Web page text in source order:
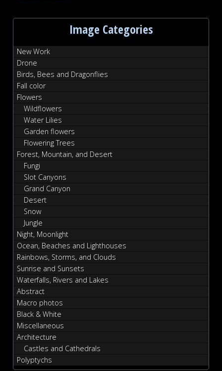
Image Categories
New Work
Drone
Birds, Bees and Dragonflies
Fall color
Flowers
Wildflowers
Water Lilies
Garden flowers
Flowering Trees
Forest, Mountain, and Desert
Fungi
Slot Canyons
Grand Canyon
Desert
Snow
Jungle
Night, Moonlight
Ocean, Beaches and Lighthouses
Rainbows, Storms, and Clouds
Sunrise and Sunsets
Waterfalls, Rivers and Lakes
Abstract
Macro photos
Black & White
Miscellaneous
Architecture
Castles and Cathedrals
Polyptychs